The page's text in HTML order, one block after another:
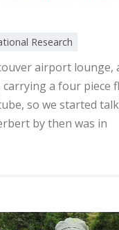
Research
airport
a four piece
so we started
by then was in